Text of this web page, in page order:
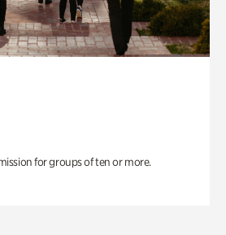
for groups of ten or more.